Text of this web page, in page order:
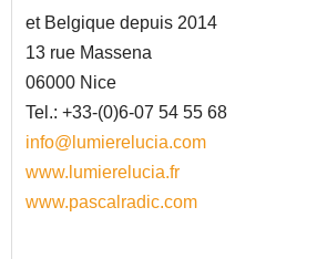
et Belgique depuis 2014
13 rue Massena
06000 Nice
Tel.: +33-(0)6-07 54 55 68
info@lumierelucia.com
www.lumierelucia.fr
www.pascalradic.com